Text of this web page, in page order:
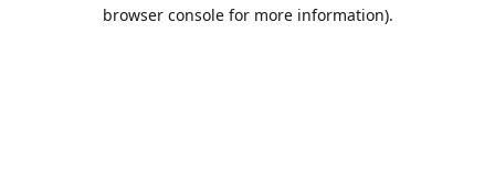
browser console for more information).